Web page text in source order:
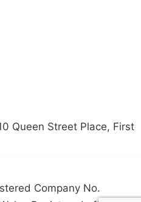
Queen Street Place, First
Company No.